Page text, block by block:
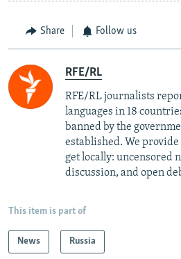
Share Follow us
RFE/RL
RFE/RL journalists
languages in 18
banned by the
established. We
get locally: uncensored
discussion, and open
This item is part of
News Russia